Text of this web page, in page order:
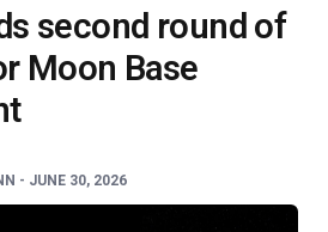
second round of
Moon Base
- JUNE 30, 2026